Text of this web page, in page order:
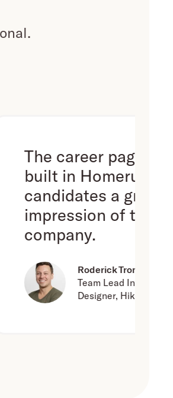
career page we've
in Homerun gives
a great first
of the
Roderick Trompert
Team Lead Interaction
Designer, Hike One